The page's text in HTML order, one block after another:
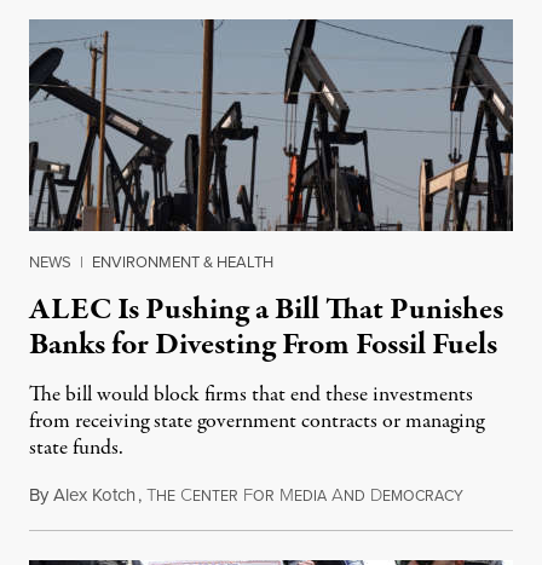
NEWS | ENVIRONMENT & HEALTH
ALEC Is Pushing a Bill That Punishes
Banks for Divesting From Fossil Fuels
The bill would block firms that end these investments
from receiving state government contracts or managing
state funds.
ByAlex Kotch,THE CENTER FOR MEDIA AND DEMOCRACY